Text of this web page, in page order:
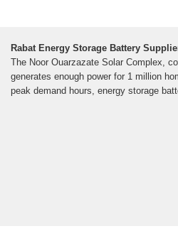
Rabat Energy Storage Battery
The Noor Ouarzazate Solar Complex,
generates enough power for 1 million
peak demand hours, energy storage